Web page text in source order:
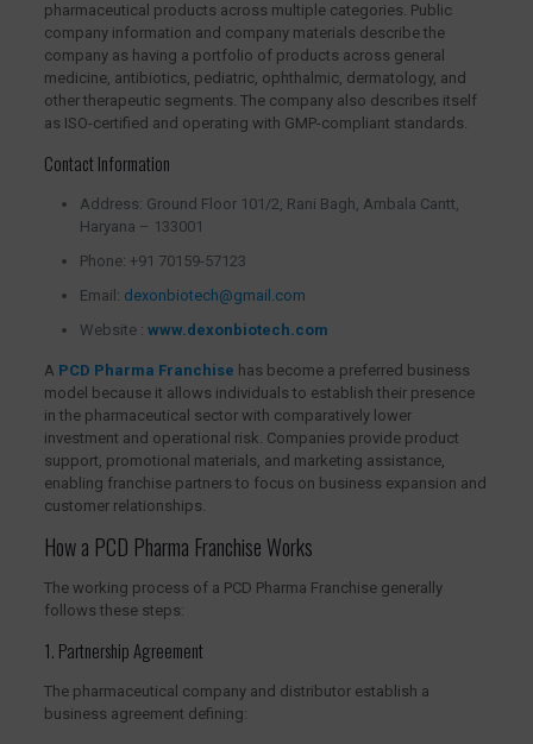
pharmaceutical products across multiple categories. Public
company information and company materials describe the
company as having a portfolio of products across general
medicine, antibiotics, pediatric, ophthalmic, dermatology, and
other therapeutic segments. The company also describes itself
as ISO-certified and operating with GMP-compliant standards.
Contact Information
Address: Ground Floor 101/2, Rani Bagh, Ambala Cantt,
Haryana – 133001
Phone: +91 70159-57123
Email: dexonbiotech@gmail.com
Website : www.dexonbiotech.com
A PCD Pharma Franchise has become a preferred business
model because it allows individuals to establish their presence
in the pharmaceutical sector with comparatively lower
investment and operational risk. Companies provide product
support, promotional materials, and marketing assistance,
enabling franchise partners to focus on business expansion and
customer relationships.
How a PCD Pharma Franchise Works
The working process of a PCD Pharma Franchise generally
follows these steps:
1. Partnership Agreement
The pharmaceutical company and distributor establish a
business agreement defining: